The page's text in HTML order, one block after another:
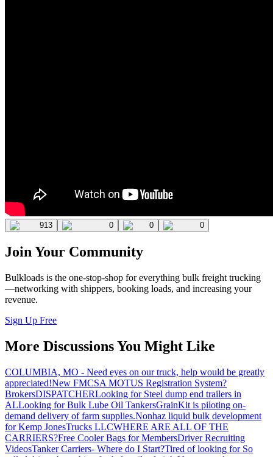
913 0 0 0
Join Your Community
Bulkloads is the one-stop-shop for everything bulk freight trucking
—networking with shippers, booking loads, and increasing your
revenue.
Sign Up Free
More Discussions You Might Like
COLUMBIA, MO - Need eyes on our truck, help would be greatly
appreciated!New FMCSA MOTUS Registration System?
BrokersDISPATCHERLooking for Steel dump end trailers in
ALLooking for Bulk Lube Oil TankersGrainKit is piloting on-
demand delivery of farm supplies.Nonhaz liquid bulk development
for Kemp JonesTrucks LLCWHERE ARE ALL OF THE
CARRIERS?Free Cooler Bags for MembersDriver Recruiting
VideosTanker Carriers- Where do I Start?Tired of looking for So